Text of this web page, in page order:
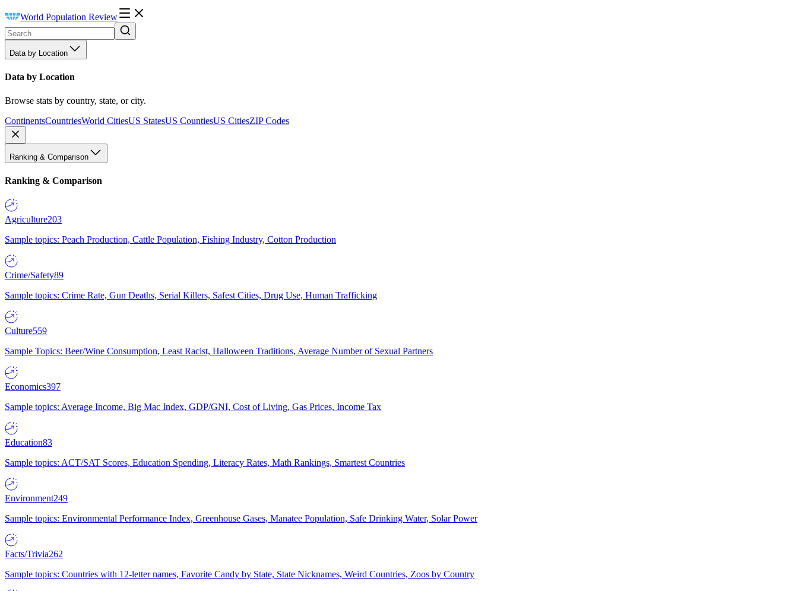
World Population Review
Data by Location
Data by Location
Browse stats by country, state, or city.
ContinentsCountriesWorld CitiesUS StatesUS CountiesUS CitiesZIP Codes
Ranking & Comparison
Ranking & Comparison
Agriculture203
Sample topics: Peach Production, Cattle Population, Fishing Industry, Cotton Production
Crime/Safety89
Sample topics: Crime Rate, Gun Deaths, Serial Killers, Safest Cities, Drug Use, Human Trafficking
Culture559
Sample Topics: Beer/Wine Consumption, Least Racist, Halloween Traditions, Average Number of Sexual Partners
Economics397
Sample topics: Average Income, Big Mac Index, GDP/GNI, Cost of Living, Gas Prices, Income Tax
Education83
Sample topics: ACT/SAT Scores, Education Spending, Literacy Rates, Math Rankings, Smartest Countries
Environment249
Sample topics: Environmental Performance Index, Greenhouse Gases, Manatee Population, Safe Drinking Water, Solar Power
Facts/Trivia262
Sample topics: Countries with 12-letter names, Favorite Candy by State, State Nicknames, Weird Countries, Zoos by Country